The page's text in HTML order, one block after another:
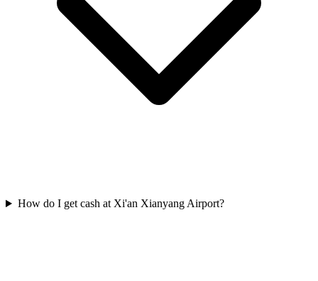
How do I get cash at Xi'an Xianyang Airport?